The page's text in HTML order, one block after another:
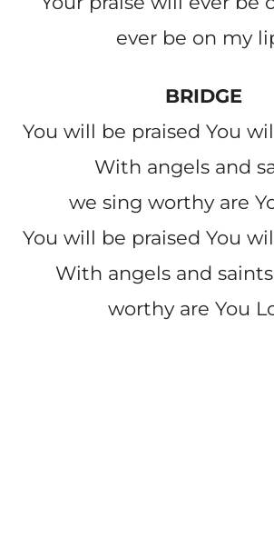
ever be on my
BRIDGE
You will be praised You
With angels and
we sing worthy are
You will be praised You
With angels and
worthy are You